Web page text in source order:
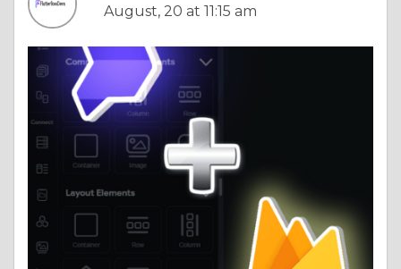
August, 20 at 11:15 am